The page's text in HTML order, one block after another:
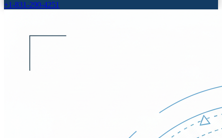
+1-831-290-4251